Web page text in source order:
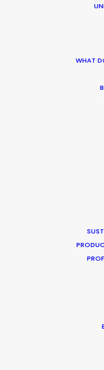
WHAT
planned.
our client
like
whole
great
rooftop
Gwantsi
Business